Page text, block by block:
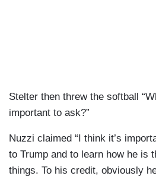
Stelter then threw the softball
important to ask?”
Nuzzi claimed “I think it’s
to Trump and to learn how he is
things. To his credit, obviously